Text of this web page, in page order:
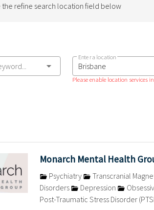
the refine search location field below
Enter a location
Please enable location services
Monarch Mental Health
Psychiatry Transcranial
Disorders
Depression
Post-Traumatic Stress Disorder